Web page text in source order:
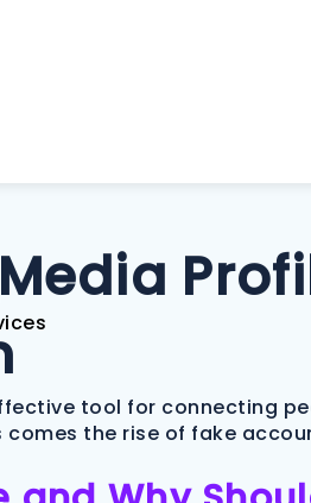
tool for connecting
the rise of fake